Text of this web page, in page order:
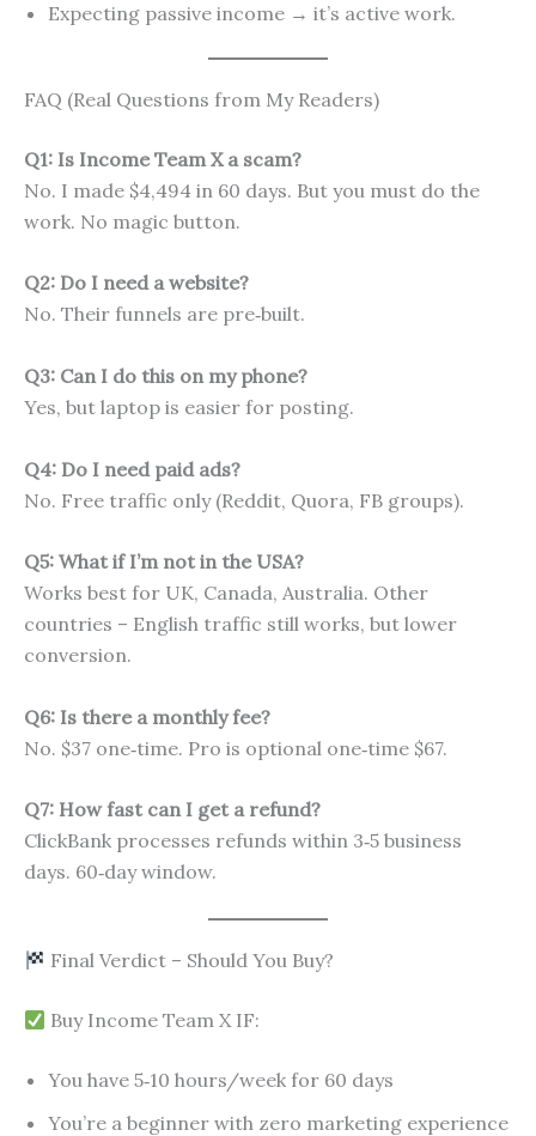
Expecting passive income → it’s active work.
FAQ (Real Questions from My Readers)
Q1: Is Income Team X a scam?
No. I made $4,494 in 60 days. But you must do the
work. No magic button.
Q2: Do I need a website?
No. Their funnels are pre‑built.
Q3: Can I do this on my phone?
Yes, but laptop is easier for posting.
Q4: Do I need paid ads?
No. Free traffic only (Reddit, Quora, FB groups).
Q5: What if I’m not in the USA?
Works best for UK, Canada, Australia. Other
countries – English traffic still works, but lower
conversion.
Q6: Is there a monthly fee?
No. $37 one‑time. Pro is optional one‑time $67.
Q7: How fast can I get a refund?
ClickBank processes refunds within 3‑5 business
days. 60‑day window.
Final Verdict – Should You Buy?
Buy Income Team X IF:
You have 5‑10 hours/week for 60 days
You’re a beginner with zero marketing experience